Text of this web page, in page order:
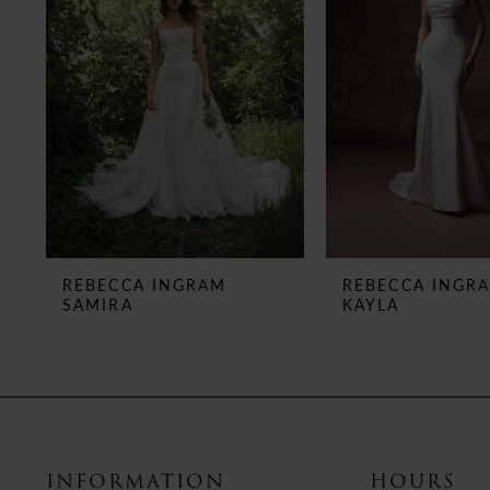
3
4
8
11
REBECCA INGRAM
SAMIRA
REBECCA
KAYLA
INFORMATION HOURS